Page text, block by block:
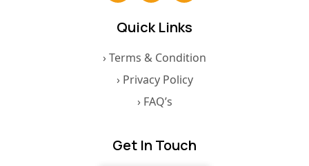
Quick Links
› Terms & Condition
› Privacy Policy
› FAQ’s
Get In Touch